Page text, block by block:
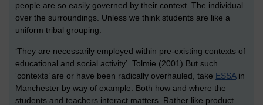
people are so easily governed by their context. The individual
over the surroundings. Unless we think students are like a
uniform tribal grouping.
‘They are necessarily employed within pre-existing contexts of
educational and social activity’. Tolmie (2001) But such
‘contexts’ are or have been radically overhauled, take ESSAin
Manchester by way of example. Both how and where the
students and teachers interact matters. Rather like product